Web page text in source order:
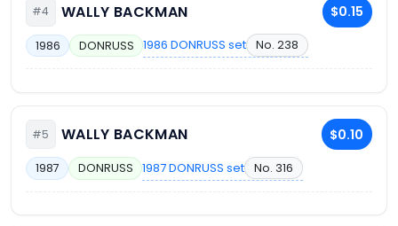
#4 WALLY BACKMAN $0.15
1986 DONRUSS 1986 DONRUSS set No. 238
#5 WALLY BACKMAN $0.10
1987 DONRUSS 1987 DONRUSS set No. 316